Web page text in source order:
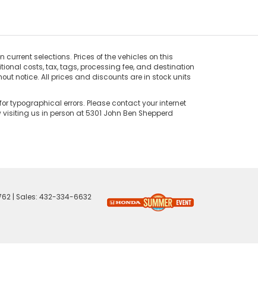
selections. Prices of the vehicles on this
costs, tax, tags, processing fee, and destination
notice. All prices and discounts are in stock units
typographical errors. Please contact your internet
us in person at 5301 John Ben Shepperd
| Sales:432-334-6632